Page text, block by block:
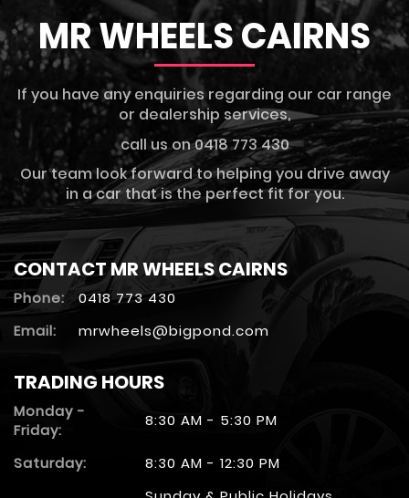
MR WHEELS CAIRNS
If you have any enquiries regarding our car range
or dealership services,
call us on 0418 773 430
Our team look forward to helping you drive away
in a car that is the perfect fit for you.
CONTACT MR WHEELS CAIRNS
Phone:
0418 773 430
Email:
mrwheels@bigpond.com
TRADING HOURS
Monday -
Friday:
8:30 AM - 5:30 PM
Saturday:
8:30 AM - 12:30 PM